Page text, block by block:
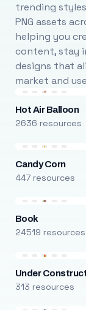
trending
PNG assets
helping you
content, stay
designs that
market and
Hot Air Balloon
2636 resources
Candy Corn
447 resources
Book
24519 resources
Under
313 resources